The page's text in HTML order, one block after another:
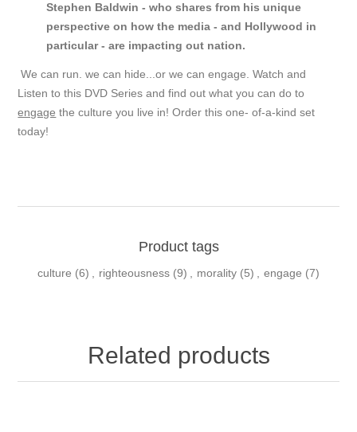
Stephen Baldwin - who shares from his unique
perspective on how the media - and Hollywood in
particular - are impacting out nation.
We can run. we can hide...or we can engage. Watch and
Listen to this DVD Series and find out what you can do to
engage the culture you live in! Order this one- of-a-kind set
today!
Product tags
culture (6) , righteousness (9) , morality (5) , engage (7)
Related products